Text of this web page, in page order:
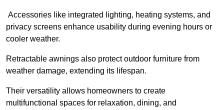
Accessories like integrated lighting, heating systems, and
privacy screens enhance usability during evening hours or
cooler weather.
Retractable awnings also protect outdoor furniture from
weather damage, extending its lifespan.
Their versatility allows homeowners to create
multifunctional spaces for relaxation, dining, and